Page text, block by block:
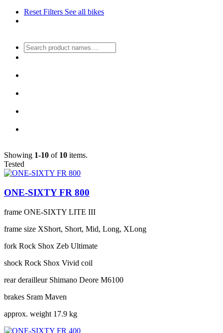
Reset Filters See all bikes
Showing 1-10 of 10 items.
Tested
ONE-SIXTY FR 800
frame ONE-SIXTY LITE III
frame size XShort, Short, Mid, Long, XLong
fork Rock Shox Zeb Ultimate
shock Rock Shox Vivid coil
rear derailleur Shimano Deore M6100
brakes Sram Maven
approx. weight 17.9 kg